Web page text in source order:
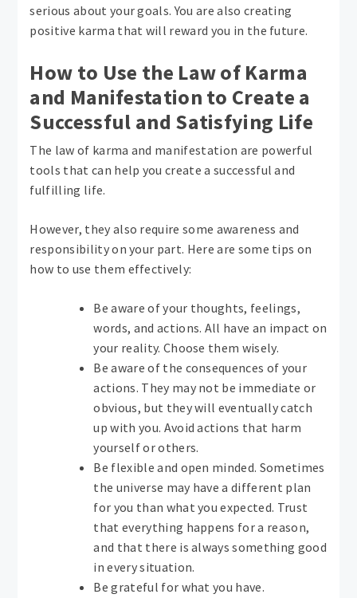
serious about your goals. You are also creating
positive karma that will reward you in the future.
How to Use the Law of Karma
and Manifestation to Create a
Successful and Satisfying Life
The law of karma and manifestation are powerful
tools that can help you create a successful and
fulfilling life.
However, they also require some awareness and
responsibility on your part. Here are some tips on
how to use them effectively:
Be aware of your thoughts, feelings,
words, and actions. All have an impact on
your reality. Choose them wisely.
Be aware of the consequences of your
actions. They may not be immediate or
obvious, but they will eventually catch
up with you. Avoid actions that harm
yourself or others.
Be flexible and open minded. Sometimes
the universe may have a different plan
for you than what you expected. Trust
that everything happens for a reason,
and that there is always something good
in every situation.
Be grateful for what you have.